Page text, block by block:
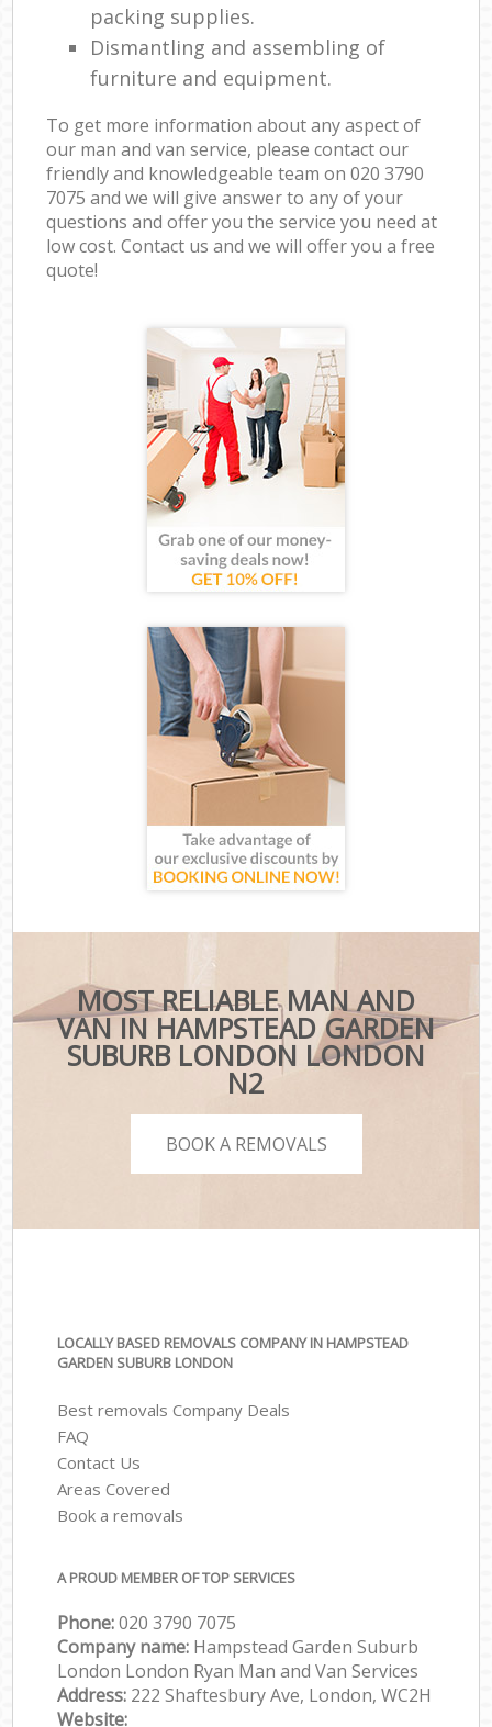
packing supplies.
Dismantling and assembling of
furniture and equipment.
To get more information about any aspect of
our man and van service, please contact our
friendly and knowledgeable team on ‎020 3790
7075 and we will give answer to any of your
questions and offer you the service you need at
low cost. Contact us and we will offer you a free
quote!
MOST RELIABLE MAN AND
VAN IN HAMPSTEAD GARDEN
SUBURB LONDON LONDON
N2
BOOK A REMOVALS
LOCALLY BASED REMOVALS COMPANY IN HAMPSTEAD
GARDEN SUBURB LONDON
Best removals Company Deals
FAQ
Contact Us
Areas Covered
Book a removals
A PROUD MEMBER OF TOP SERVICES
Phone:‎‎‎020 3790 7075
Company name: Hampstead Garden Suburb
London London Ryan Man and Van Services
Address: 222 Shaftesbury Ave, London, WC2H
Website: